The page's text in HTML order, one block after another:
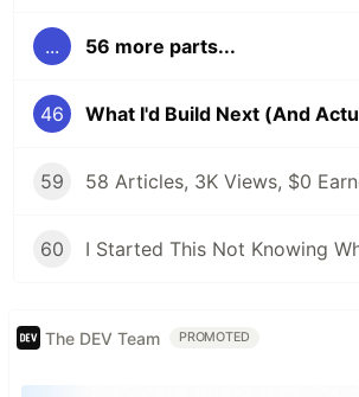
... 56 more parts...
46
59
60
The DEV Team PROMOTED